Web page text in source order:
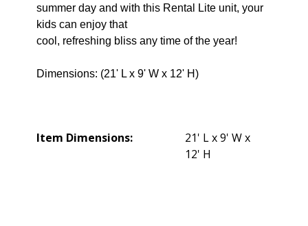
summer day and with this Rental Lite unit, your
kids can enjoy that
cool, refreshing bliss any time of the year!
Dimensions: (21' L x 9' W x 12' H)
Item Dimensions:
21' L x 9' W x
12' H